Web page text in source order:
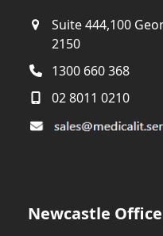
Suite 444,100
2150
1300 660 368
02 8011 0210
Newcastle Office